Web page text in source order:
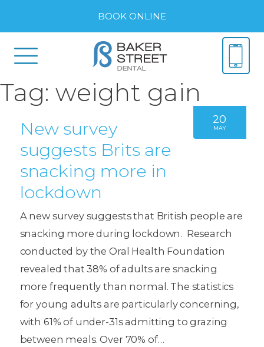
BOOK ONLINE
Tag:weight gain
20
MAY
New survey
suggests Brits are
snacking more in
lockdown
A new survey suggests that British people are
snacking more during lockdown. Research
conducted by the Oral Health Foundation
revealed that 38% of adults are snacking
more frequently than normal. The statistics
for young adults are particularly concerning,
with 61% of under-31s admitting to grazing
between meals. Over 70% of…